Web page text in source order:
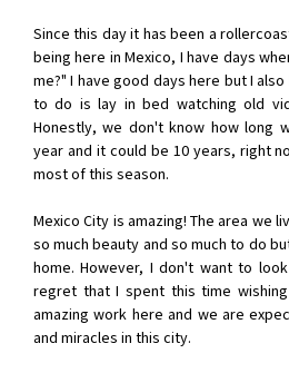
Since this day it has been a
being here in Mexico, I have days
me?" I have good days here but I
to do is lay in bed watching old
Honestly, we don't know how long
year and it could be 10 years, right
most of this season.
Mexico City is amazing! The area we
so much beauty and so much to do
home. However, I don't want to
regret that I spent this time
amazing work here and we are
and miracles in this city.